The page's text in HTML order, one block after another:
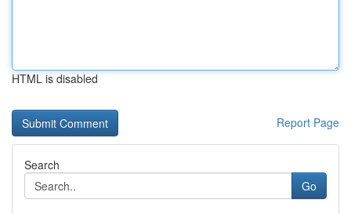
HTML is disabled
Report Page
Search
Go